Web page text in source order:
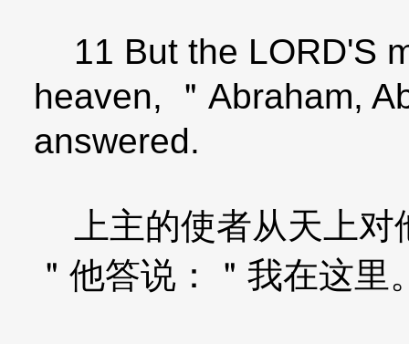
11 But the LORD'S
heaven, ＂Abraham,
answered.
上主的使者从天上对
＂他答说：＂我在这里